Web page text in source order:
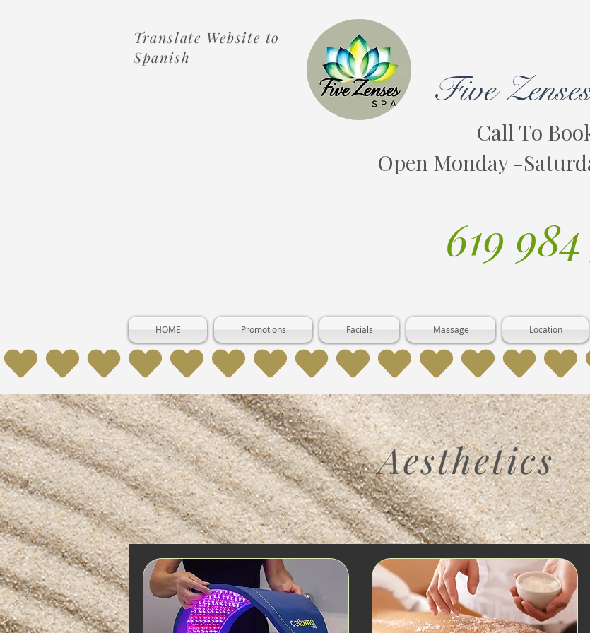
Translate Website to
Spanish
Five
Call To
Open Monday -
619
HOME Promotions Facials Massage Location
Aesthetics